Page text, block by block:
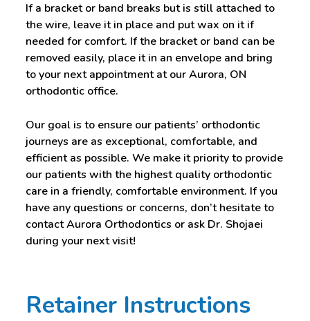
If a bracket or band breaks but is still attached to
the wire, leave it in place and put wax on it if
needed for comfort. If the bracket or band can be
removed easily, place it in an envelope and bring
to your next appointment at our Aurora, ON
orthodontic office.
Our goal is to ensure our patients’ orthodontic
journeys are as exceptional, comfortable, and
efficient as possible. We make it priority to provide
our patients with the highest quality orthodontic
care in a friendly, comfortable environment. If you
have any questions or concerns, don’t hesitate to
contact Aurora Orthodontics or ask Dr. Shojaei
during your next visit!
Retainer Instructions